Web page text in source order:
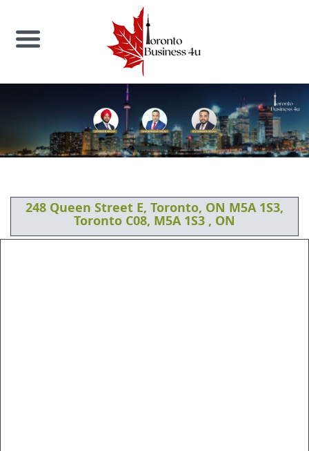
248 Queen Street E, Toronto, ON M5A 1S3,
Toronto C08, M5A 1S3 , ON